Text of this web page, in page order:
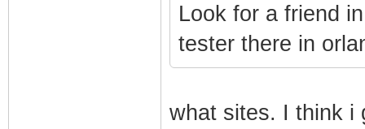
Look for a friend
tester there in
what sites. I think i